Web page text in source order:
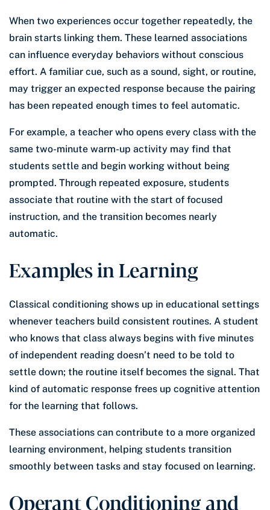
When two experiences occur together repeatedly, the
brain starts linking them. These learned associations
can influence everyday behaviors without conscious
effort. A familiar cue, such as a sound, sight, or routine,
may trigger an expected response because the pairing
has been repeated enough times to feel automatic.
For example, a teacher who opens every class with the
same two-minute warm-up activity may find that
students settle and begin working without being
prompted. Through repeated exposure, students
associate that routine with the start of focused
instruction, and the transition becomes nearly
automatic.
Examples in Learning
Classical conditioning shows up in educational settings
whenever teachers build consistent routines. A student
who knows that class always begins with five minutes
of independent reading doesn’t need to be told to
settle down; the routine itself becomes the signal. That
kind of automatic response frees up cognitive attention
for the learning that follows.
These associations can contribute to a more organized
learning environment, helping students transition
smoothly between tasks and stay focused on learning.
Operant Conditioning and